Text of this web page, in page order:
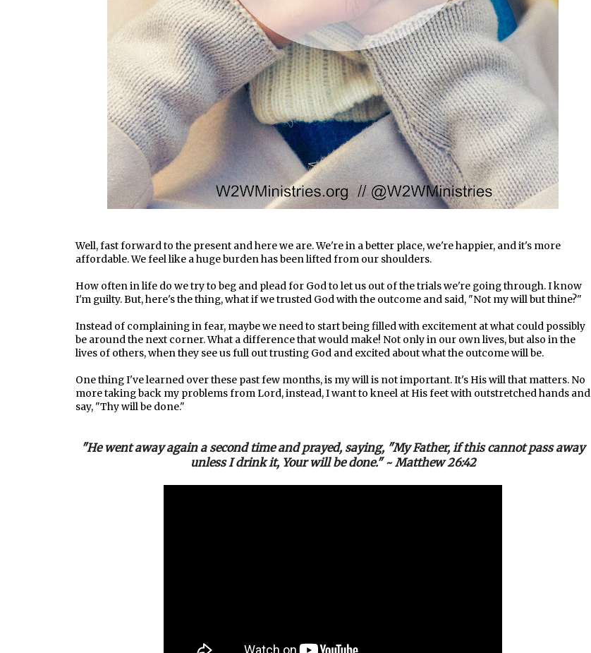
Well, fast forward to the present and here we are. We're in a better place, we're happier, and it's more
affordable. We feel like a huge burden has been lifted from our shoulders.
How often in life do we try to beg and plead for God to let us out of the trials we're going through. I know
I'm guilty. But, here's the thing, what if we trusted God with the outcome and said, "Not my will but thine?"
Instead of complaining in fear, maybe we need to start being filled with excitement at what could possibly
be around the next corner. What a difference that would make! Not only in our own lives, but also in the
lives of others, when they see us full out trusting God and excited about what the outcome will be.
One thing I've learned over these past few months, is my will is not important. It's His will that matters. No
more taking back my problems from Lord, instead, I want to kneel at His feet with outstretched hands and
say, "Thy will be done."
"He went away again a second time and prayed, saying, "My Father, if this cannot pass away
unless I drink it, Your will be done." ~ Matthew 26:42